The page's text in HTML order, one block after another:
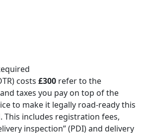
costs £300 refer to the
taxes you pay on top of the
to make it legally road-ready this
This includes registration fees,
inspection” (PDI) and delivery